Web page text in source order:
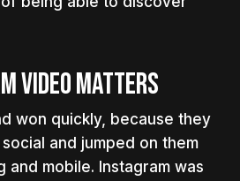
VIDEO MATTERS
won quickly, because they
and jumped on them
and mobile. Instagram was